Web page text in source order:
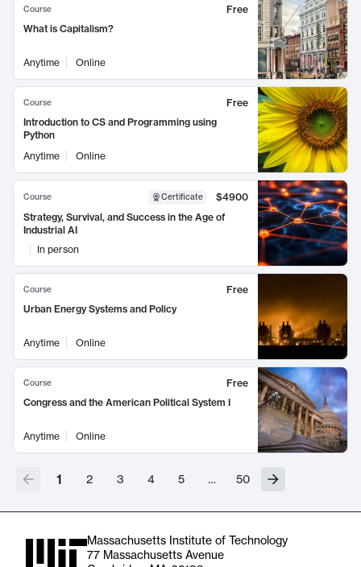
Course
Free
What is Capitalism?
Anytime Online
Course
Free
Introduction to CS and Programming using
Python
Anytime
Online
Course Certificate
$4900
Strategy, Survival, and Success in the Age of
Industrial AI
In person
Course
Free
Urban Energy Systems and Policy
Anytime Online
Course
Free
Congress and the American Political System I
Anytime Online
1 2 3 4 5 … 50
Massachusetts Institute of Technology
77 Massachusetts Avenue